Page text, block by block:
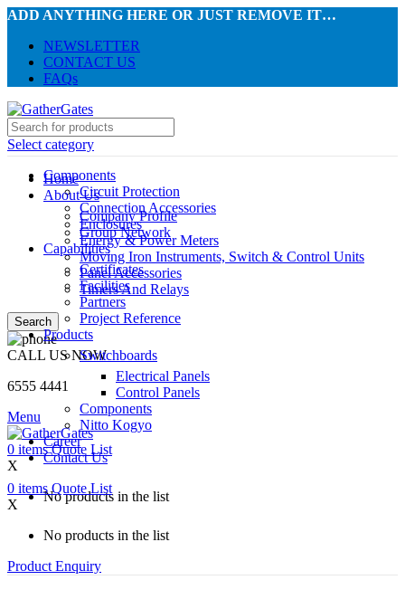
ADD ANYTHING HERE OR JUST REMOVE IT…
NEWSLETTER
CONTACT US
FAQs
Select category
Components
Circuit Protection
Connection Accessories
Enclosures
Energy & Power Meters
Moving Iron Instruments, Switch & Control Units
Panel Accessories
Timers And Relays
Search
CALL US NOW
6555 4441
Menu
0 itemsQuote List
X
No products in the list
Home
About Us
Company Profile
Group Network
Capabilities
Certificates
Facilities
Partners
Project Reference
Products
Switchboards
Electrical Panels
Control Panels
Components
Nitto Kogyo
Career
Contact Us
0 itemsQuote List
X
No products in the list
Product Enquiry